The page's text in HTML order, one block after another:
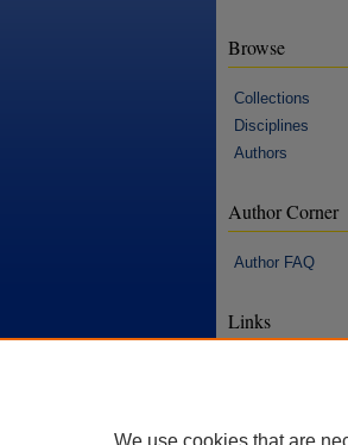
Browse
Collections
Disciplines
Authors
Author Corner
Author FAQ
Links
We use cookies that are